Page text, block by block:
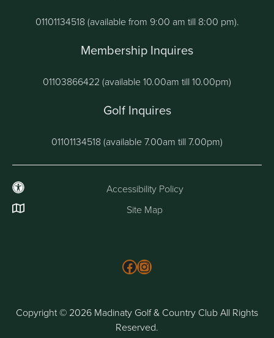
01101134518 (available from 9:00 am till 8:00 pm).
Membership Inquires
01103866422 (available 10.00am till 10.00pm)
Golf Inquires
01101134518 (available 7.00am till 7.00pm)
Accessibility Policy
Site Map
Copyright © 2026 Madinaty Golf & Country Club All Rights
Reserved.
Follow us on Facebook
Instagram